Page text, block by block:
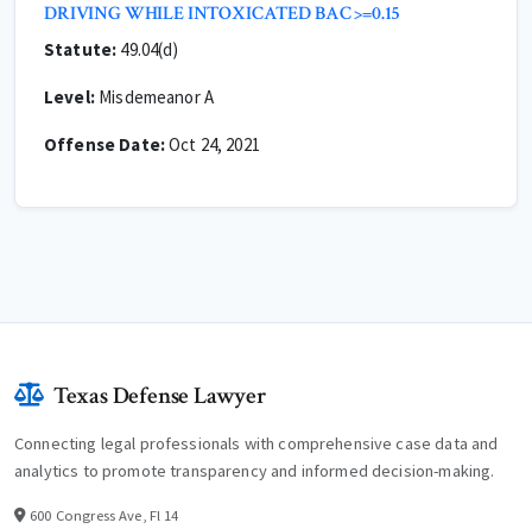
DRIVING WHILE INTOXICATED BAC >=0.15
Statute: 49.04(d)
Level:Misdemeanor A
Offense Date:Oct 24, 2021
Texas Defense Lawyer
Connecting legal professionals with comprehensive case data and
analytics to promote transparency and informed decision-making.
600 Congress Ave, Fl 14